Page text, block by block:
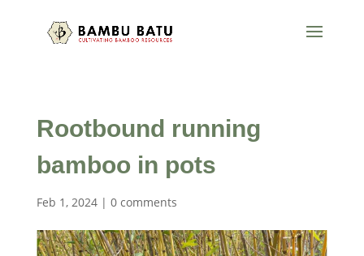
Rootbound running
bamboo in pots
Feb 1, 2024| 0 comments